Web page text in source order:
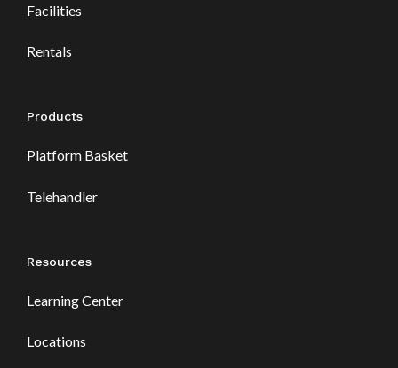
Facilities
Rentals
Products
Platform Basket
Telehandler
Resources
Learning Center
Locations